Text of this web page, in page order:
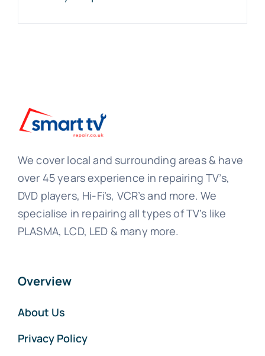
We cover local and surrounding areas & have
over 45 years experience in repairing TV’s,
DVD players, Hi-Fi’s, VCR’s and more. We
specialise in repairing all types of TV’s like
PLASMA, LCD, LED & many more.
Overview
About Us
Privacy Policy